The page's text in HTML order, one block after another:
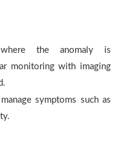
the anomaly is
monitoring with imaging
symptoms such as